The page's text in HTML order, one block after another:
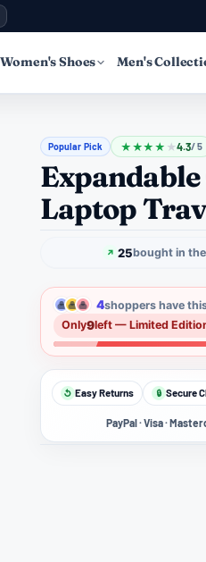
Women's Shoes Men's
Popular Pick ★ ★★ ★ ★4.3/ 5
Laptop
25bought in
4shoppers have
Only9left — Limited
↺ Easy Returns 🔒 Secure
PayPal · Visa ·